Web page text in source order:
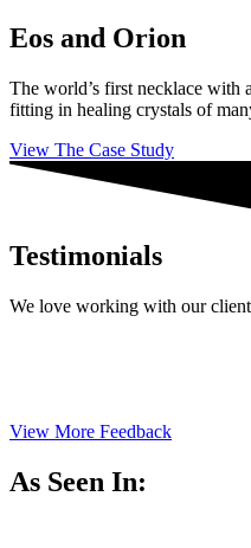
Eos and Orion
The world’s first necklace with
fitting in healing crystals of
View The Case Study
Testimonials
We love working with our
View More Feedback
As Seen In: